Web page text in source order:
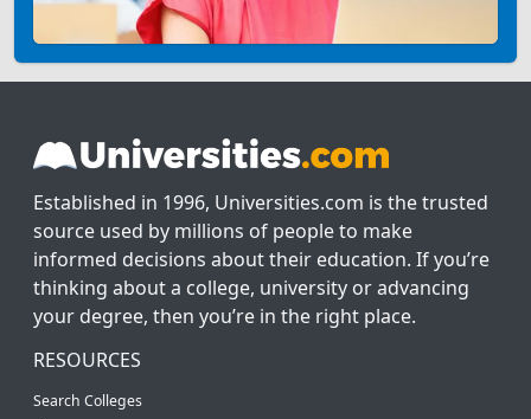
Established in 1996, Universities.com is the trusted
source used by millions of people to make
informed decisions about their education. If you’re
thinking about a college, university or advancing
your degree, then you’re in the right place.
RESOURCES
Search Colleges